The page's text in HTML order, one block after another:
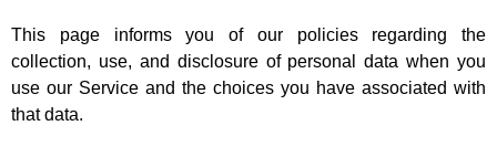
This page informs you of our policies regarding the
collection, use, and disclosure of personal data when you
use our Service and the choices you have associated with
that data.